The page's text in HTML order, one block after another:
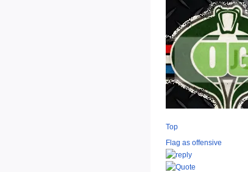
Top
Flag as offensive